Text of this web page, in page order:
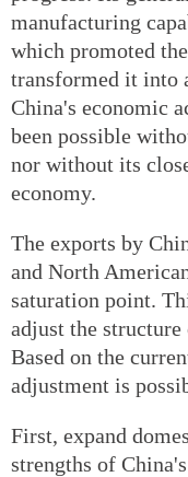
manufacturing
which promoted
transformed it into
China's economic
been possible
nor without its
economy.
The exports by
and North
saturation point.
adjust the
Based on the
adjustment is
First, expand
strengths of